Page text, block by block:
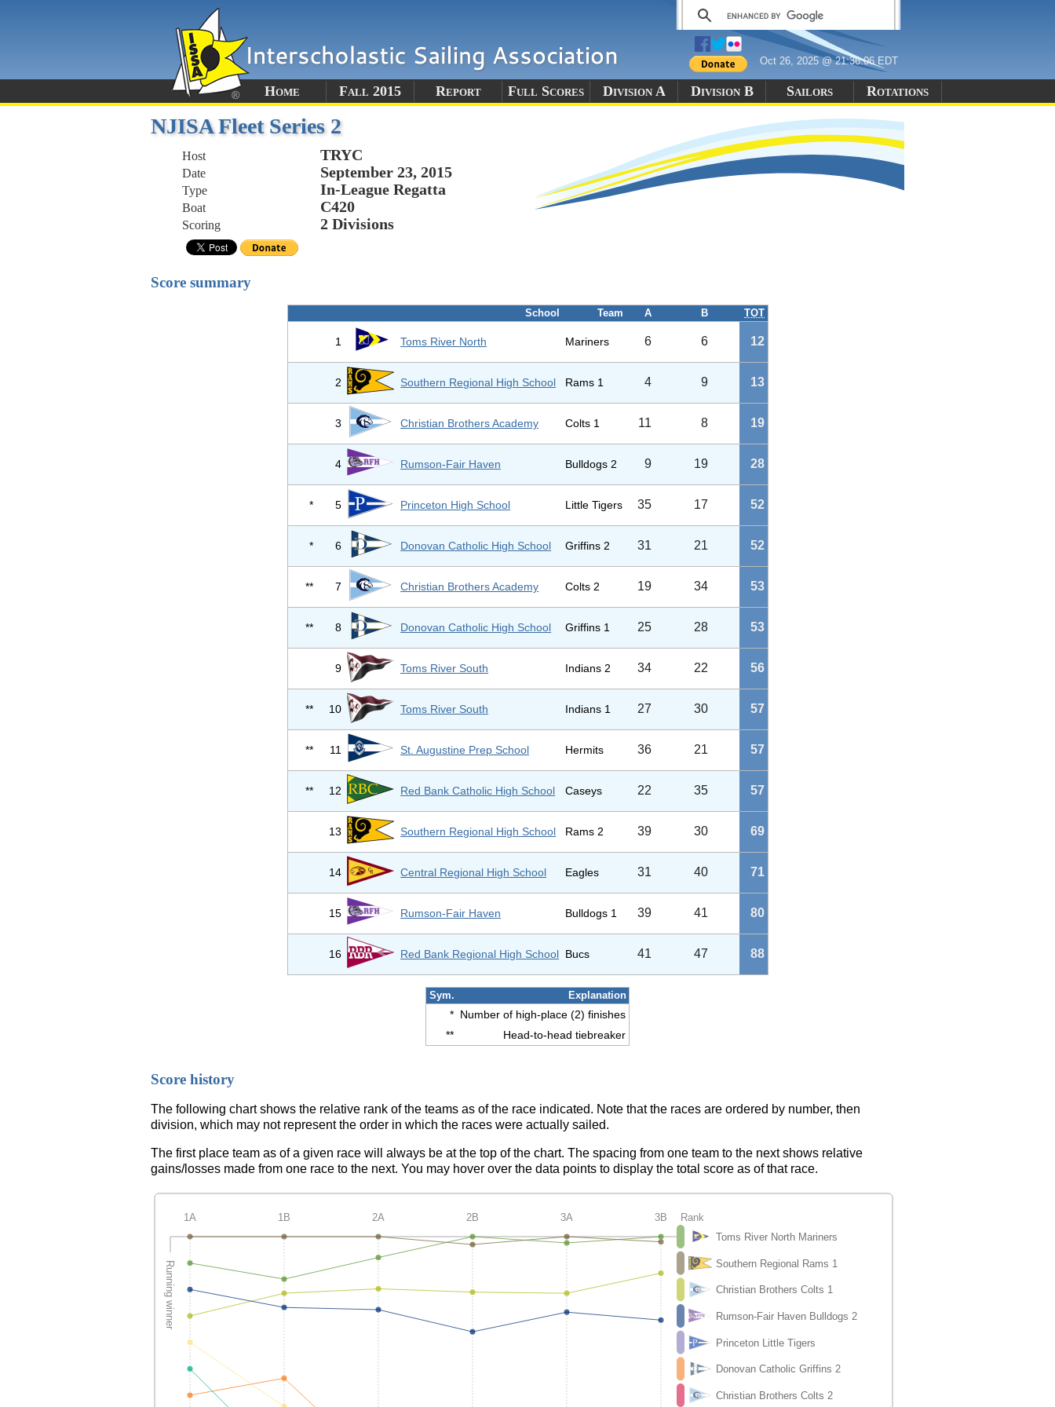
Oct 26, 2025 @ 21:36:06 EDT
Home Fall 2015 Report Full Scores Division A Division B Sailors Rotations
NJISA Fleet Series 2
Host TRYC
Date September 23, 2015
Type In-League Regatta
Boat C420
Scoring 2 Divisions
Score summary
School Team A B TOT
1 Toms River North Mariners 6 6 12
2 Southern Regional High School Rams 1 4 9 13
3 Christian Brothers Academy Colts 1 11 8 19
4 Rumson-Fair Haven Bulldogs 2 9 19 28
* 5 Princeton High School Little Tigers 35 17 52
* 6 Donovan Catholic High School Griffins 2 31 21 52
** 7 Christian Brothers Academy Colts 2 19 34 53
** 8 Donovan Catholic High School Griffins 1 25 28 53
9 Toms River South Indians 2 34 22 56
** 10 Toms River South Indians 1 27 30 57
** 11 St. Augustine Prep School Hermits 36 21 57
** 12 Red Bank Catholic High School Caseys 22 35 57
13 Southern Regional High School Rams 2 39 30 69
14 Central Regional High School Eagles 31 40 71
15 Rumson-Fair Haven Bulldogs 1 39 41 80
16 Red Bank Regional High School Bucs 41 47 88
Sym. Explanation
* Number of high-place (2) finishes
**
Head-to-head tiebreaker
Score history
The following chart shows the relative rank of the teams as of the race indicated. Note that the races are ordered by number, then
division, which may not represent the order in which the races were actually sailed.
The first place team as of a given race will always be at the top of the chart. The spacing from one team to the next shows relative
gains/losses made from one race to the next. You may hover over the data points to display the total score as of that race.